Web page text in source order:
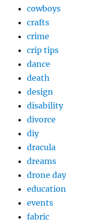
cowboys
crafts
crime
crip tips
dance
death
design
disability
divorce
diy
dracula
dreams
drone day
education
events
fabric